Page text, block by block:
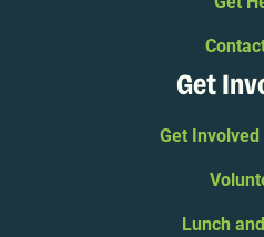
Get
Get
Lunch